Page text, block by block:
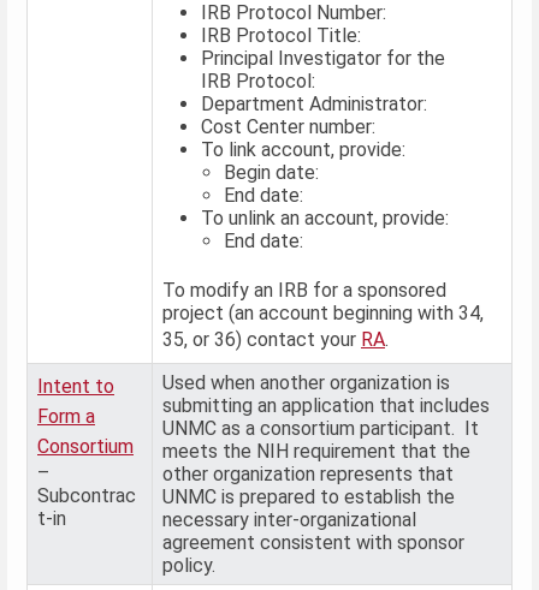
IRB Protocol Number:
IRB Protocol Title:
Principal Investigator for the
IRB Protocol:
Department Administrator:
Cost Center number:
To link account, provide:
Begin date:
End date:
To unlink an account, provide:
End date:
To modify an IRB for a sponsored
project (an account beginning with 34,
35, or 36) contact your RA.
Intent to
Form a
Consortium
–
Subcontrac
t-in
Used when another organization is
submitting an application that includes
UNMC as a consortium participant. It
meets the NIH requirement that the
other organization represents that
UNMC is prepared to establish the
necessary inter-organizational
agreement consistent with sponsor
policy.